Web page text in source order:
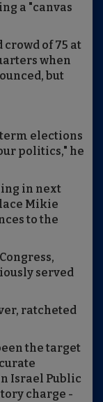
a "canvas
of 75 at
when
but
elections
politics," he
in next
Mikie
to the
served
ratcheted
the target
Israel Public
charge -